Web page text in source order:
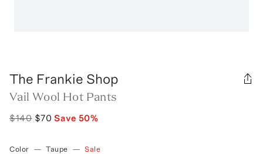
The Frankie Shop
Vail Wool Hot Pants
$140 $70 Save 50%
Color — Taupe — Sale